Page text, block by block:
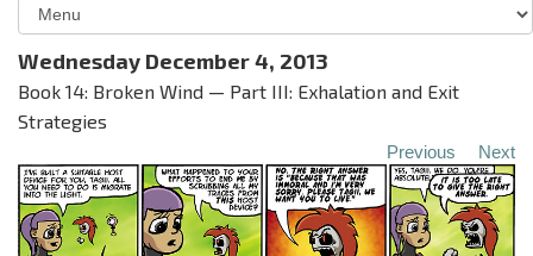
Wednesday December 4, 2013
Book 14: Broken Wind — Part III: Exhalation and Exit
Strategies
Previous Next